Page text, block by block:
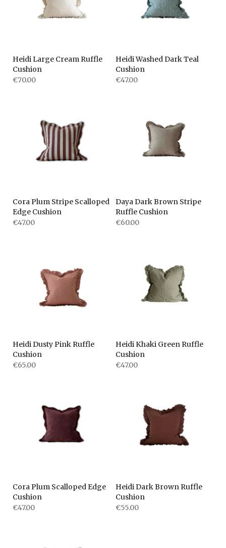
Heidi Large Cream Ruffle
Cushion
€70.00
Heidi Washed Dark Teal
Cushion
€47.00
Cora Plum Stripe Scalloped
Edge Cushion
€47.00
Daya Dark Brown Stripe
Ruffle Cushion
€60.00
Heidi Dusty Pink Ruffle
Cushion
€65.00
Heidi Khaki Green Ruffle
Cushion
€47.00
Cora Plum Scalloped Edge
Cushion
€47.00
Heidi Dark Brown Ruffle
Cushion
€55.00